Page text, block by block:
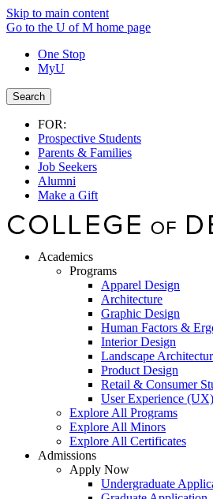
Skip to main content
Go to the U of M home page
One Stop
MyU
Search
FOR:
Prospective Students
Parents & Families
Job Seekers
Alumni
Make a Gift
Academics
Programs
Apparel Design
Architecture
Graphic Design
Human Factors &
Interior Design
Landscape
Product Design
Retail & Consumer
User Experience
Explore All Programs
Explore All Minors
Explore All Certificates
Admissions
Apply Now
Undergraduate